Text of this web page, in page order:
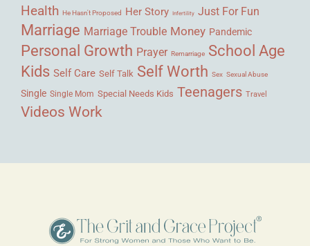
Health He Hasn't Proposed Her Story Infertility Just For Fun
Marriage Marriage Trouble Money Pandemic
Personal Growth Prayer Remarriage School Age
Kids Self Care Self Talk Self Worth Sex Sexual Abuse
Single Single Mom Special Needs Kids Teenagers Travel
Videos Work